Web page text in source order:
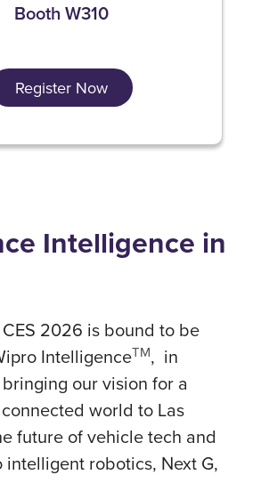
Booth W310
Register Now
Intelligence in
2026 is bound to be
IntelligenceTM, in
bringing our vision for a
world to Las
future of vehicle tech and
intelligent robotics, Next G,